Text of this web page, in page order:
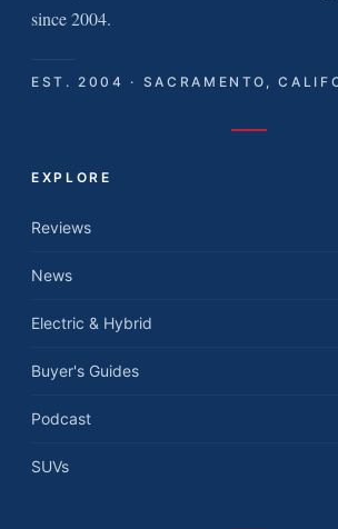
since 2004.
EST. 2004 · SACRAMENTO,
EXPLORE
Reviews
News
Electric & Hybrid
Buyer's Guides
Podcast
SUVs